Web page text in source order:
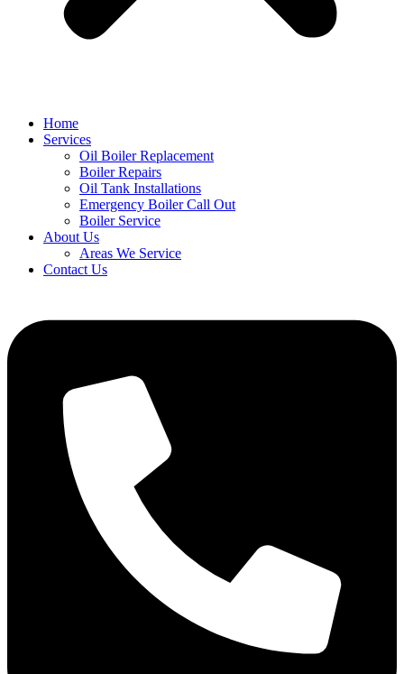
Home
Services
Oil Boiler Replacement
Boiler Repairs
Oil Tank Installations
Emergency Boiler Call Out
Boiler Service
About Us
Areas We Service
Contact Us